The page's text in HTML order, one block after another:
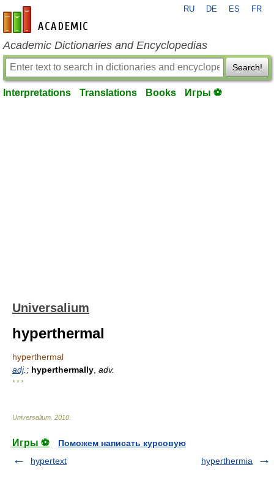
en-academic.com
RU DE ES FR
Academic Dictionaries and Encyclopedias
Search!
Interpretations Translations Books Игры ⚽
Universalium
hyperthermal
hyperthermal
adj.; hyperthermally adv.
* * *
Universalium 2010
Игры ⚽
Поможем написать курсовую
hypertext
hyperthermia